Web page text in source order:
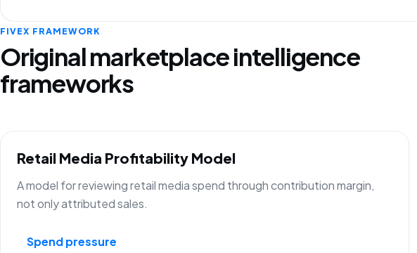
FIVEX FRAMEWORK
Original marketplace intelligence
frameworks
Retail Media Profitability Model
A model for reviewing retail media spend through contribution margin,
not only attributed sales.
Spend pressure